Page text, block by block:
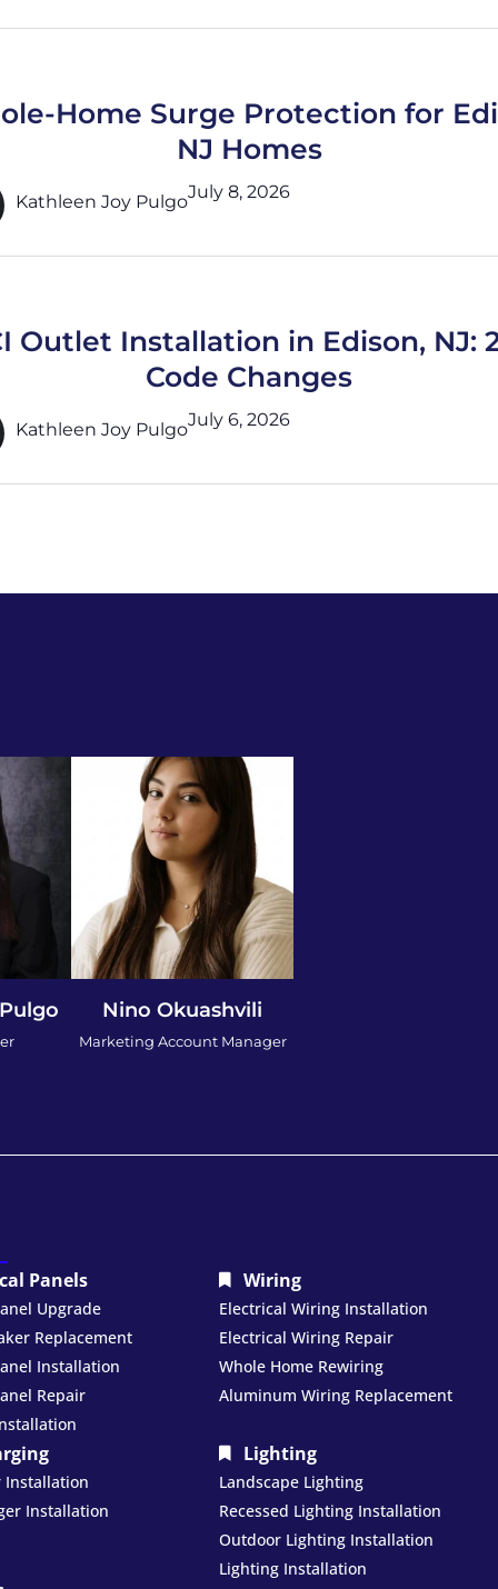
Home Surge Protection for
NJ Homes
Kathleen Joy PulgoJuly 8, 2026
Outlet Installation in Edison, NJ:
Code Changes
Kathleen Joy PulgoJuly 6, 2026
Nino Okuashvili
Marketing Account Manager
Panels
Upgrade
Replacement
Installation
Repair
Wiring
Electrical Wiring Installation
Electrical Wiring Repair
Whole Home Rewiring
Aluminum Wiring Replacement
Installation
Installation
Lighting
Landscape Lighting
Recessed Lighting Installation
Outdoor Lighting Installation
Lighting Installation